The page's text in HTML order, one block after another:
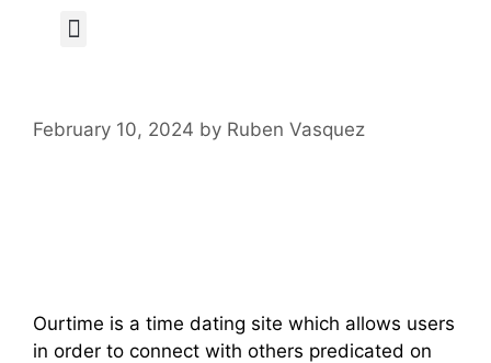
February 10, 2024 by Ruben Vasquez
Ourtime is a time dating site which allows users
in order to connect with others predicated on